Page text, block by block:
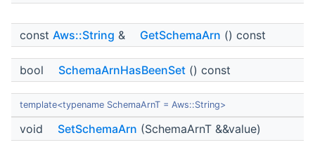
const Aws::String & GetSchemaArn () const
bool SchemaArnHasBeenSet () const
template<typename SchemaArnT = Aws::String>
void SetSchemaArn (SchemaArnT &&value)